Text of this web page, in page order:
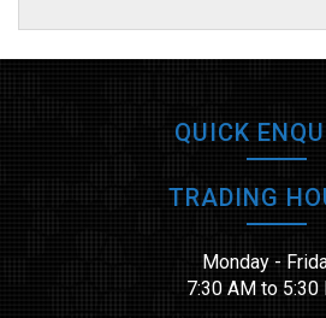
QUICK
TRADING
Monday -
7:30 AM to 5:30